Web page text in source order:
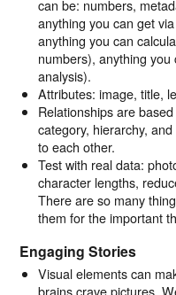
can be: numbers,
anything you can get
anything you can
numbers), anything
analysis).
Attributes: image, title,
Relationships are
category, hierarchy,
to each other.
Test with real data:
character lengths,
There are so many
them for the important
Engaging Stories
Visual elements can
brains crave pictures.